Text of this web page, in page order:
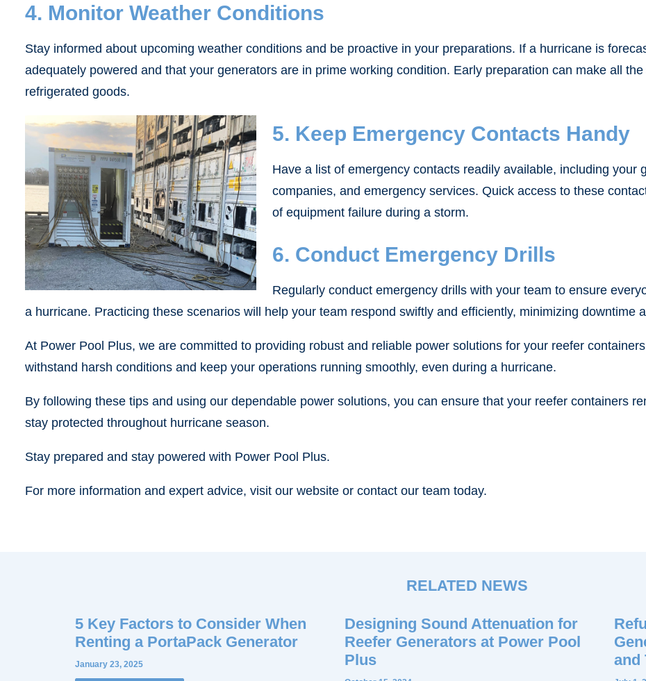
4. Monitor Weather Conditions
Stay informed about upcoming weather conditions and be proactive in your preparations. If a hurricane is
adequately powered and that your generators are in prime working condition. Early preparation can make all
refrigerated goods.
5. Keep Emergency Contacts Handy
Have a list of emergency contacts readily available, including your
companies, and emergency services. Quick access to these
of equipment failure during a storm.
6. Conduct Emergency Drills
Regularly conduct emergency drills with your team to ensure
a hurricane. Practicing these scenarios will help your team respond swiftly and efficiently, minimizing downtime
At Power Pool Plus, we are committed to providing robust and reliable power solutions for your reefer
withstand harsh conditions and keep your operations running smoothly, even during a hurricane.
By following these tips and using our dependable power solutions, you can ensure that your reefer containers
stay protected throughout hurricane season.
Stay prepared and stay powered with Power Pool Plus.
For more information and expert advice, visit our website or contact our team today.
RELATED NEWS
5 Key Factors to Consider When
Renting a PortaPack Generator
January 23, 2025
Designing Sound Attenuation for
Reefer Generators at Power Pool
Plus
and